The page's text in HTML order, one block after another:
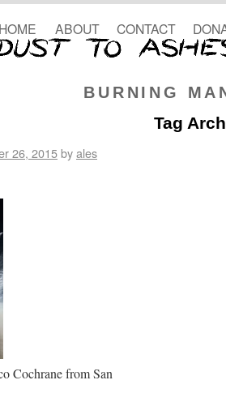
BURNING
HOME ABOUT CONTACT
Tag
26, 2015byales
Cochrane from San